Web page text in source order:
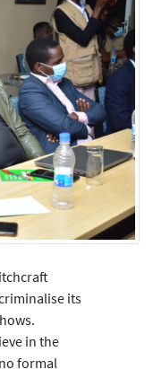
its
in the
formal